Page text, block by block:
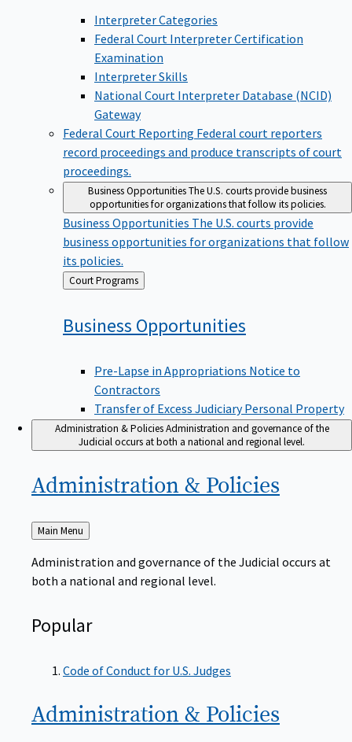
Interpreter Categories
Federal Court Interpreter Certification
Examination
Interpreter Skills
National Court Interpreter Database (NCID)
Gateway
Federal Court Reporting Federal court reporters
record proceedings and produce transcripts of court
proceedings.
Business OpportunitiesThe U.S. courts provide business
opportunities for organizations that follow its policies.
Business Opportunities The U.S. courts provide
business opportunities for organizations that follow
its policies.
Back
to
Court Programs
Business Opportunities
Pre-Lapse in Appropriations Notice to
Contractors
Transfer of Excess Judiciary Personal Property
Administration & PoliciesAdministration and governance of the
Judicial occurs at both a national and regional level.
Administration & Policies
Back
to
Main Menu
Administration and governance of the Judicial occurs at
both a national and regional level.
Popular
Code of Conduct for U.S. Judges
Administration & Policies